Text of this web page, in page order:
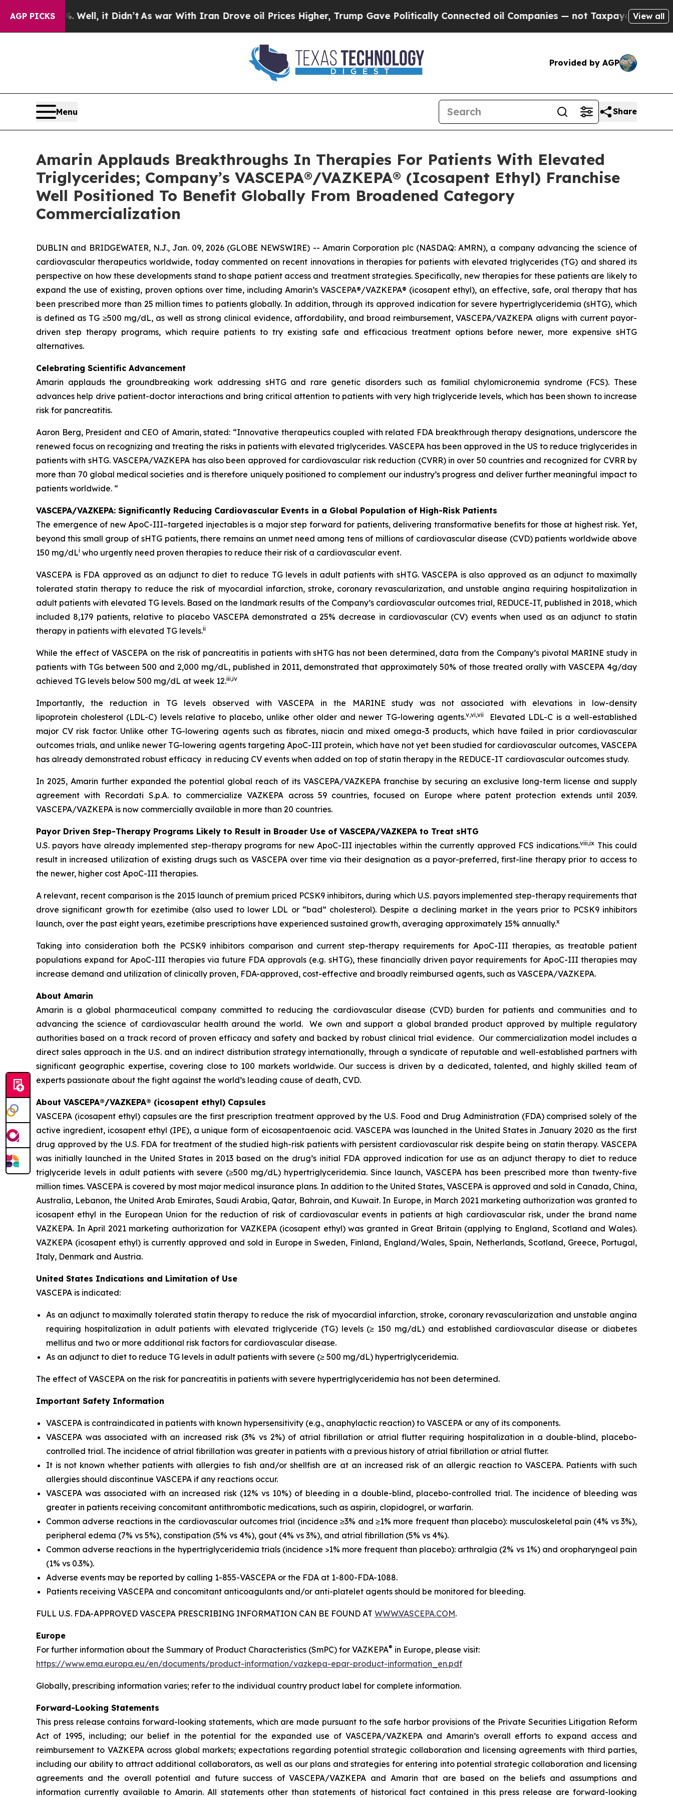
AGP PICKS
Well, it Didn’tAs war With Iran Drove oil Prices Higher, Trump Gave Politically Connected oil Companies — not Taxpayers — the Chance toView all
Provided by AGP
Menu Share
Amarin Applauds Breakthroughs In Therapies For Patients With Elevated
Triglycerides; Company’s VASCEPA®/VAZKEPA® (Icosapent Ethyl) Franchise
Well Positioned To Benefit Globally From Broadened Category
Commercialization
DUBLIN and BRIDGEWATER, N.J., Jan. 09, 2026 (GLOBE NEWSWIRE) -- Amarin Corporation plc (NASDAQ: AMRN), a company advancing the science of
cardiovascular therapeutics worldwide, today commented on recent innovations in therapies for patients with elevated triglycerides (TG) and shared its
perspective on how these developments stand to shape patient access and treatment strategies. Specifically, new therapies for these patients are likely to
expand the use of existing, proven options over time, including Amarin’s VASCEPA®/VAZKEPA® (icosapent ethyl), an effective, safe, oral therapy that has
been prescribed more than 25 million times to patients globally. In addition, through its approved indication for severe hypertriglyceridemia (sHTG), which
is defined as TG ≥500 mg/dL, as well as strong clinical evidence, affordability, and broad reimbursement, VASCEPA/VAZKEPA aligns with current payor-
driven step therapy programs, which require patients to try existing safe and efficacious treatment options before newer, more expensive sHTG
alternatives.
Celebrating Scientific Advancement
Amarin applauds the groundbreaking work addressing sHTG and rare genetic disorders such as familial chylomicronemia syndrome (FCS). These
advances help drive patient-doctor interactions and bring critical attention to patients with very high triglyceride levels, which has been shown to increase
risk for pancreatitis.
Aaron Berg, President and CEO of Amarin, stated: “Innovative therapeutics coupled with related FDA breakthrough therapy designations, underscore the
renewed focus on recognizing and treating the risks in patients with elevated triglycerides. VASCEPA has been approved in the US to reduce triglycerides in
patients with sHTG. VASCEPA/VAZKEPA has also been approved for cardiovascular risk reduction (CVRR) in over 50 countries and recognized for CVRR by
more than 70 global medical societies and is therefore uniquely positioned to complement our industry’s progress and deliver further meaningful impact to
patients worldwide. “
VASCEPA/VAZKEPA: Significantly Reducing Cardiovascular Events in a Global Population of High-Risk Patients
The emergence of new ApoC-III–targeted injectables is a major step forward for patients, delivering transformative benefits for those at highest risk. Yet,
beyond this small group of sHTG patients, there remains an unmet need among tens of millions of cardiovascular disease (CVD) patients worldwide above
150 mg/dLi who urgently need proven therapies to reduce their risk of a cardiovascular event.
VASCEPA is FDA approved as an adjunct to diet to reduce TG levels in adult patients with sHTG. VASCEPA is also approved as an adjunct to maximally
tolerated statin therapy to reduce the risk of myocardial infarction, stroke, coronary revascularization, and unstable angina requiring hospitalization in
adult patients with elevated TG levels. Based on the landmark results of the Company’s cardiovascular outcomes trial, REDUCE-IT, published in 2018, which
included 8,179 patients, relative to placebo VASCEPA demonstrated a 25% decrease in cardiovascular (CV) events when used as an adjunct to statin
therapy in patients with elevated TG levels.ii
While the effect of VASCEPA on the risk of pancreatitis in patients with sHTG has not been determined, data from the Company’s pivotal MARINE study in
patients with TGs between 500 and 2,000 mg/dL, published in 2011, demonstrated that approximately 50% of those treated orally with VASCEPA 4g/day
achieved TG levels below 500 mg/dL at week 12.iii,iv
Importantly, the reduction in TG levels observed with VASCEPA in the MARINE study was not associated with elevations in low-density
lipoprotein cholesterol (LDL-C) levels relative to placebo, unlike other older and newer TG-lowering agents.v,vi,vii
Elevated LDL-C is a well-established
major CV risk factor. Unlike other TG-lowering agents such as fibrates, niacin and mixed omega-3 products, which have failed in prior cardiovascular
outcomes trials, and unlike newer TG-lowering agents targeting ApoC-III protein, which have not yet been studied for cardiovascular outcomes, VASCEPA
has already demonstrated robust efficacy in reducing CV events when added on top of statin therapy in the REDUCE-IT cardiovascular outcomes study.
In 2025, Amarin further expanded the potential global reach of its VASCEPA/VAZKEPA franchise by securing an exclusive long-term license and supply
agreement with Recordati S.p.A. to commercialize VAZKEPA across 59 countries, focused on Europe where patent protection extends until 2039.
VASCEPA/VAZKEPA is now commercially available in more than 20 countries.
Payor Driven Step-Therapy Programs Likely to Result in Broader Use of VASCEPA/VAZKEPA to Treat sHTG
U.S. payors have already implemented step-therapy programs for new ApoC-III injectables within the currently approved FCS indications.viii,ix This could
result in increased utilization of existing drugs such as VASCEPA over time via their designation as a payor-preferred, first-line therapy prior to access to
the newer, higher cost ApoC-III therapies.
A relevant, recent comparison is the 2015 launch of premium priced PCSK9 inhibitors, during which U.S. payors implemented step-therapy requirements that
drove significant growth for ezetimibe (also used to lower LDL or “bad” cholesterol). Despite a declining market in the years prior to PCSK9 inhibitors
launch, over the past eight years, ezetimibe prescriptions have experienced sustained growth, averaging approximately 15% annually.x
Taking into consideration both the PCSK9 inhibitors comparison and current step-therapy requirements for ApoC-III therapies, as treatable patient
populations expand for ApoC-III therapies via future FDA approvals (e.g. sHTG), these financially driven payor requirements for ApoC-III therapies may
increase demand and utilization of clinically proven, FDA-approved, cost-effective and broadly reimbursed agents, such as VASCEPA/VAZKEPA.
About Amarin
Amarin is a global pharmaceutical company committed to reducing the cardiovascular disease (CVD) burden for patients and communities and to
advancing the science of cardiovascular health around the world. We own and support a global branded product approved by multiple regulatory
authorities based on a track record of proven efficacy and safety and backed by robust clinical trial evidence. Our commercialization model includes a
direct sales approach in the U.S. and an indirect distribution strategy internationally, through a syndicate of reputable and well-established partners with
significant geographic expertise, covering close to 100 markets worldwide. Our success is driven by a dedicated, talented, and highly skilled team of
experts passionate about the fight against the world’s leading cause of death, CVD.
About VASCEPA®/VAZKEPA® (icosapent ethyl) Capsules
VASCEPA (icosapent ethyl) capsules are the first prescription treatment approved by the U.S. Food and Drug Administration (FDA) comprised solely of the
active ingredient, icosapent ethyl (IPE), a unique form of eicosapentaenoic acid. VASCEPA was launched in the United States in January 2020 as the first
drug approved by the U.S. FDA for treatment of the studied high-risk patients with persistent cardiovascular risk despite being on statin therapy. VASCEPA
was initially launched in the United States in 2013 based on the drug’s initial FDA approved indication for use as an adjunct therapy to diet to reduce
triglyceride levels in adult patients with severe (≥500 mg/dL) hypertriglyceridemia. Since launch, VASCEPA has been prescribed more than twenty-five
million times. VASCEPA is covered by most major medical insurance plans. In addition to the United States, VASCEPA is approved and sold in Canada, China,
Australia, Lebanon, the United Arab Emirates, Saudi Arabia, Qatar, Bahrain, and Kuwait. In Europe, in March 2021 marketing authorization was granted to
icosapent ethyl in the European Union for the reduction of risk of cardiovascular events in patients at high cardiovascular risk, under the brand name
VAZKEPA. In April 2021 marketing authorization for VAZKEPA (icosapent ethyl) was granted in Great Britain (applying to England, Scotland and Wales).
VAZKEPA (icosapent ethyl) is currently approved and sold in Europe in Sweden, Finland, England/Wales, Spain, Netherlands, Scotland, Greece, Portugal,
Italy, Denmark and Austria.
United States Indications and Limitation of Use
VASCEPA is indicated:
As an adjunct to maximally tolerated statin therapy to reduce the risk of myocardial infarction, stroke, coronary revascularization and unstable angina
requiring hospitalization in adult patients with elevated triglyceride (TG) levels (≥ 150 mg/dL) and established cardiovascular disease or diabetes
mellitus and two or more additional risk factors for cardiovascular disease.
As an adjunct to diet to reduce TG levels in adult patients with severe (≥ 500 mg/dL) hypertriglyceridemia.
The effect of VASCEPA on the risk for pancreatitis in patients with severe hypertriglyceridemia has not been determined.
Important Safety Information
VASCEPA is contraindicated in patients with known hypersensitivity (e.g., anaphylactic reaction) to VASCEPA or any of its components.
VASCEPA was associated with an increased risk (3% vs 2%) of atrial fibrillation or atrial flutter requiring hospitalization in a double-blind, placebo-
controlled trial. The incidence of atrial fibrillation was greater in patients with a previous history of atrial fibrillation or atrial flutter.
It is not known whether patients with allergies to fish and/or shellfish are at an increased risk of an allergic reaction to VASCEPA. Patients with such
allergies should discontinue VASCEPA if any reactions occur.
VASCEPA was associated with an increased risk (12% vs 10%) of bleeding in a double-blind, placebo-controlled trial. The incidence of bleeding was
greater in patients receiving concomitant antithrombotic medications, such as aspirin, clopidogrel, or warfarin.
Common adverse reactions in the cardiovascular outcomes trial (incidence ≥3% and ≥1% more frequent than placebo): musculoskeletal pain (4% vs 3%),
peripheral edema (7% vs 5%), constipation (5% vs 4%), gout (4% vs 3%), and atrial fibrillation (5% vs 4%).
Common adverse reactions in the hypertriglyceridemia trials (incidence >1% more frequent than placebo): arthralgia (2% vs 1%) and oropharyngeal pain
(1% vs 0.3%).
Adverse events may be reported by calling 1-855-VASCEPA or the FDA at 1-800-FDA-1088.
Patients receiving VASCEPA and concomitant anticoagulants and/or anti-platelet agents should be monitored for bleeding.
FULL U.S. FDA-APPROVED VASCEPA PRESCRIBING INFORMATION CAN BE FOUND AT WWW.VASCEPA.COM.
Europe
For further information about the Summary of Product Characteristics (SmPC) for VAZKEPA® in Europe, please visit:
https://www.ema.europa.eu/en/documents/product-information/vazkepa-epar-product-information_en.pdf
Globally, prescribing information varies; refer to the individual country product label for complete information.
Forward-Looking Statements
This press release contains forward-looking statements, which are made pursuant to the safe harbor provisions of the Private Securities Litigation Reform
Act of 1995, including; our belief in the potential for the expanded use of VASCEPA/VAZKEPA and Amarin’s overall efforts to expand access and
reimbursement to VAZKEPA across global markets; expectations regarding potential strategic collaboration and licensing agreements with third parties,
including our ability to attract additional collaborators, as well as our plans and strategies for entering into potential strategic collaboration and licensing
agreements and the overall potential and future success of VASCEPA/VAZKEPA and Amarin that are based on the beliefs and assumptions and
information currently available to Amarin. All statements other than statements of historical fact contained in this press release are forward-looking